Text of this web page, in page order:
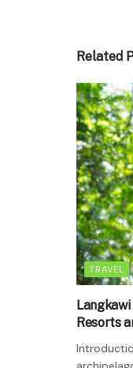
Related
TRAVEL
Resorts